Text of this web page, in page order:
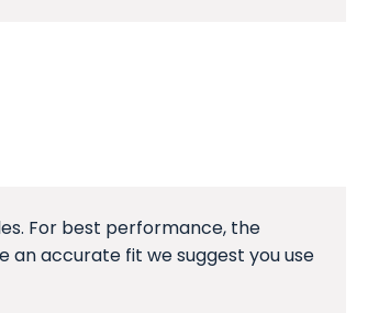
For best performance, the
an accurate fit we suggest you use